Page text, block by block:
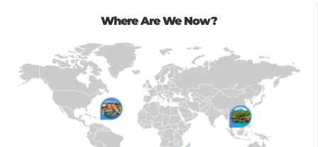
Where Are We Now?